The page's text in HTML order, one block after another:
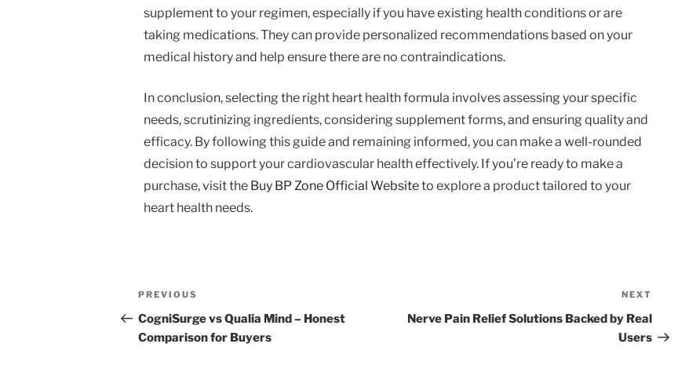
supplement to your regimen, especially if you have existing health conditions or are
taking medications. They can provide personalized recommendations based on your
medical history and help ensure there are no contraindications.
In conclusion, selecting the right heart health formula involves assessing your specific
needs, scrutinizing ingredients, considering supplement forms, and ensuring quality and
efficacy. By following this guide and remaining informed, you can make a well-rounded
decision to support your cardiovascular health effectively. If you’re ready to make a
purchase, visit the Buy BP Zone Official Websiteto explore a product tailored to your
heart health needs.
Post
navigation
Previous
Post
PREVIOUS
CogniSurge vs Qualia Mind – Honest
Comparison for Buyers
Post
NEXT
Nerve Pain Relief Solutions Backed by Real
Users